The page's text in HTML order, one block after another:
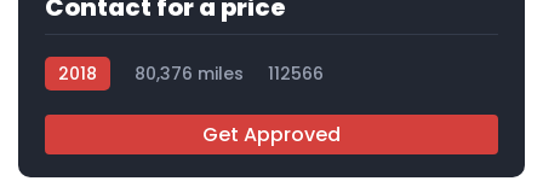
Contact for a price
2018 80,376 miles 112566
Get Approved